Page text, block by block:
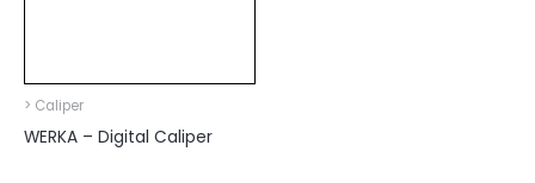
> Caliper
WERKA – Digital Caliper